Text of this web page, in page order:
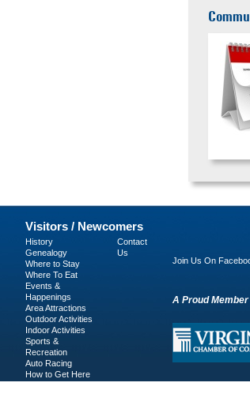
Visitors / Newcomers
History
Genealogy
Where to Stay
Where To Eat
Events &
Happenings
Area Attractions
Outdoor Activities
Indoor Activities
Sports &
Recreation
Auto Racing
How to Get Here
Contact
Us
Join Us On
A Proud Member